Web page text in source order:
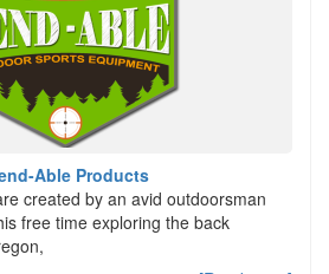
Able Products
created by an avid outdoorsman
free time exploring the back